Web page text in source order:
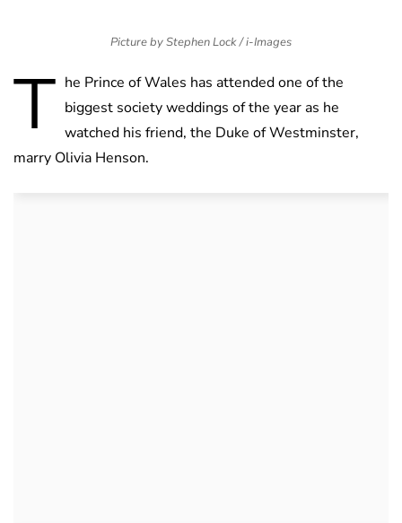
Picture by Stephen Lock / i-Images
T he Prince of Wales has attended one of the
biggest society weddings of the year as he
watched his friend, the Duke of Westminster,
marry Olivia Henson.